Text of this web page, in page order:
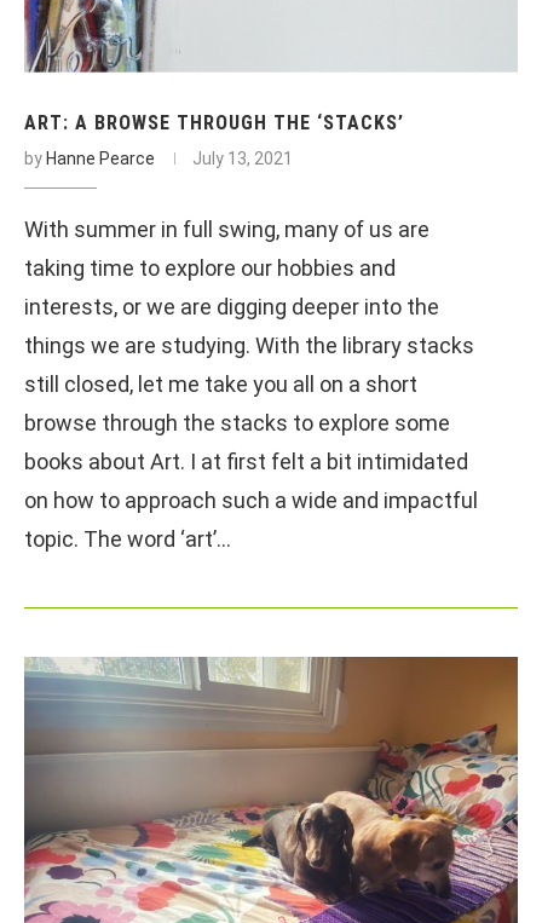
ART: A BROWSE THROUGH THE ‘STACKS’
by Hanne Pearce July 13, 2021
With summer in full swing, many of us are
taking time to explore our hobbies and
interests, or we are digging deeper into the
things we are studying. With the library stacks
still closed, let me take you all on a short
browse through the stacks to explore some
books about Art. I at first felt a bit intimidated
on how to approach such a wide and impactful
topic. The word ‘art’…